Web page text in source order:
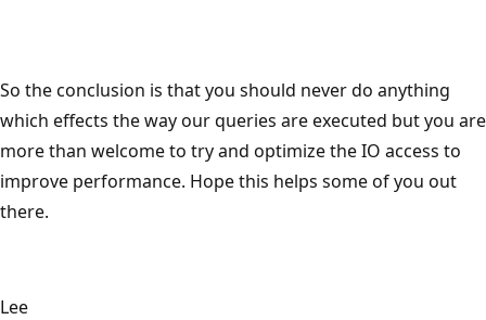
So the conclusion is that you should never do anything
which effects the way our queries are executed but you are
more than welcome to try and optimize the IO access to
improve performance. Hope this helps some of you out
there.
Lee